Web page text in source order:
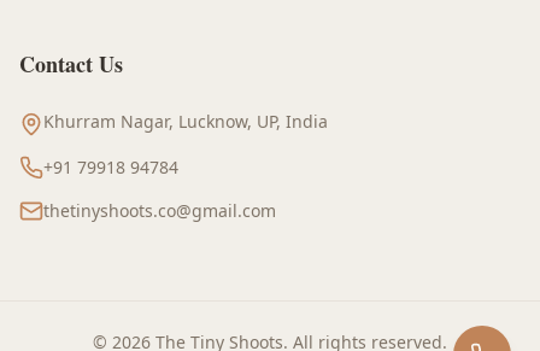
Contact Us
Khurram Nagar, Lucknow, UP, India
+91 79918 94784
thetinyshoots.co@gmail.com
© 2026 The Tiny Shoots. All rights reserved.